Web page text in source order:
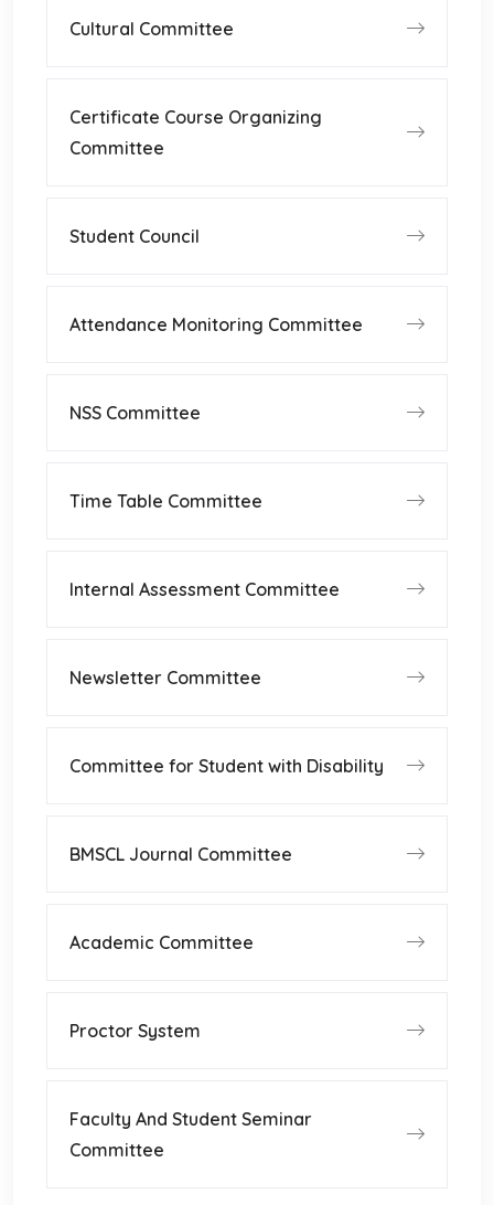
Cultural Committee
Certificate Course Organizing
Committee
Student Council
Attendance Monitoring Committee
NSS Committee
Time Table Committee
Internal Assessment Committee
Newsletter Committee
Committee for Student with Disability
BMSCL Journal Committee
Academic Committee
Proctor System
Faculty And Student Seminar
Committee